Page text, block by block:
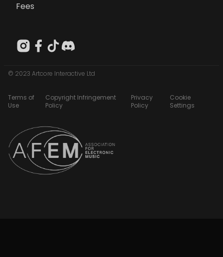
Fees
© 2023 Artcore Interactive Ltd
Terms of
Use
Copyright Infringement
Policy
Privacy
Policy
Cookie
Settings